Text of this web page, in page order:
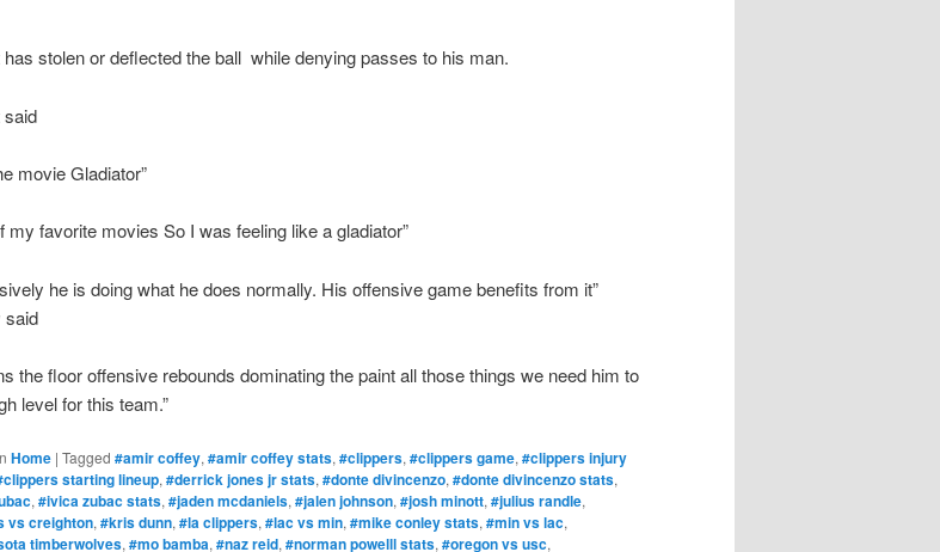
stolen or deflected the ball while denying passes to his man.
said
movie Gladiator”
my favorite movies So I was feeling like a gladiator”
he is doing what he does normally. His offensive game benefits from it”
said
the floor offensive rebounds dominating the paint all those things we need him to
level for this team.”
Home | Tagged #amir coffey,#amir coffey stats,#clippers,#clippers game,#clippers injury
starting lineup,#derrick jones jr stats,#donte divincenzo,#donte divincenzo stats,
,#ivica zubac stats,#jaden mcdaniels,#jalen johnson,#josh minott,#julius randle,
vs creighton,#kris dunn,#la clippers,#lac vs min,#mike conley stats,#min vs lac,
timberwolves,#mo bamba,#naz reid,#norman powelll stats,#oregon vs usc,